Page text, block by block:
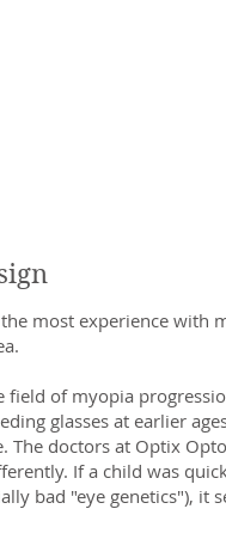
most experience with
field of myopia
glasses at earlier
The doctors at Optix
If a child was
bad "eye genetics"), it